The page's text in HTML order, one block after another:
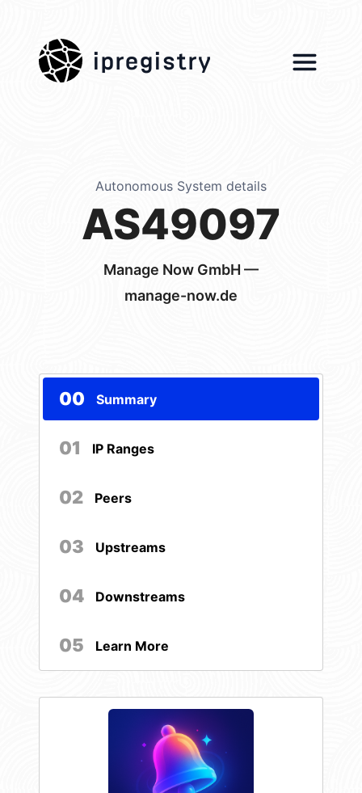
ipregistry
Autonomous System details
AS49097
Manage Now GmbH —
manage-now.de
00 Summary
01 IP Ranges
02 Peers
03 Upstreams
04 Downstreams
05 Learn More